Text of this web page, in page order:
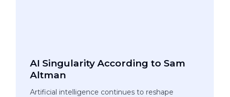
AI Singularity According to Sam
Altman
Artificial intelligence continues to reshape